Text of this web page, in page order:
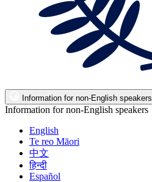
Information for non-English speakers
Information for non-English speakers
English
Te reo Māori
中文
हिन्दी
Español